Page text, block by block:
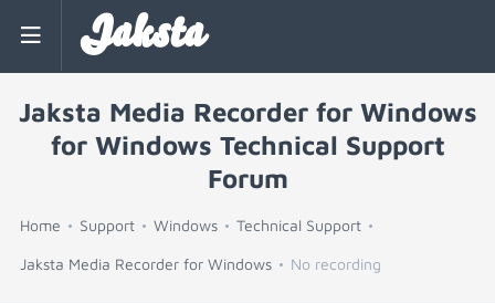
Jaksta
Jaksta Media Recorder for Windows
for Windows Technical Support
Forum
Home Support Windows Technical Support
Jaksta Media Recorder for Windows No recording